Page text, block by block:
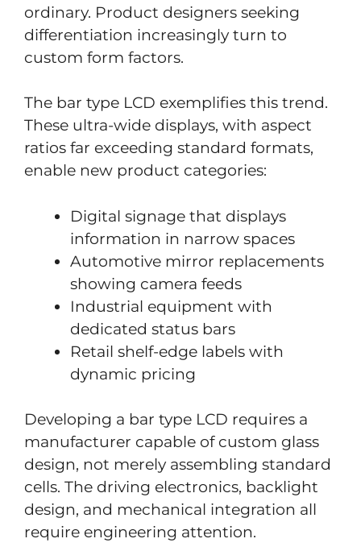
ordinary. Product designers seeking
differentiation increasingly turn to
custom form factors.
The bar type LCD exemplifies this trend.
These ultra-wide displays, with aspect
ratios far exceeding standard formats,
enable new product categories:
Digital signage that displays
information in narrow spaces
Automotive mirror replacements
showing camera feeds
Industrial equipment with
dedicated status bars
Retail shelf-edge labels with
dynamic pricing
Developing a bar type LCD requires a
manufacturer capable of custom glass
design, not merely assembling standard
cells. The driving electronics, backlight
design, and mechanical integration all
require engineering attention.